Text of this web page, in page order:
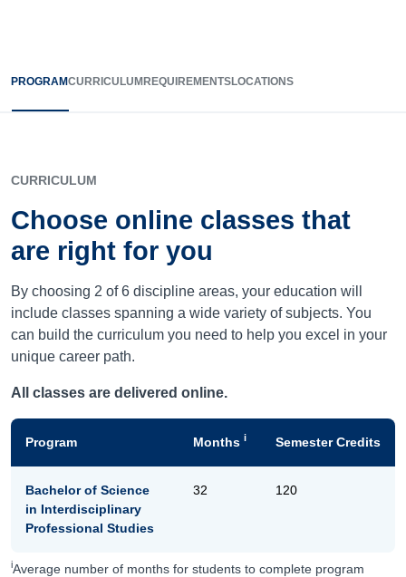
PROGRAMCURRICULUMREQUIREMENTSLOCATIONS
CURRICULUM
Choose online classes that
are right for you
By choosing 2 of 6 discipline areas, your education will
include classes spanning a wide variety of subjects. You
can build the curriculum you need to help you excel in your
unique career path.
All classes are delivered online.
Program Months i Semester Credits
Bachelor of Science
in Interdisciplinary
Professional Studies
32 120
iAverage number of months for students to complete program